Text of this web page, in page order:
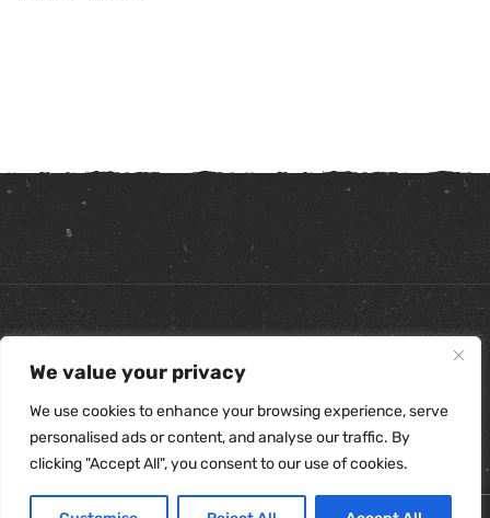
We value your privacy
We use cookies to enhance your browsing experience, serve
personalised ads or content, and analyse our traffic. By
clicking "Accept All", you consent to our use of cookies.
Refunds & Returns Policy|Shipping Policy
Terms & Conditions|Accessibility Statement